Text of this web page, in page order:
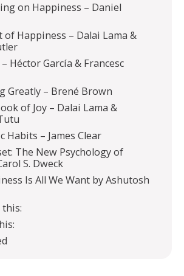
on Happiness – Daniel
of Happiness – Dalai Lama &
Héctor García & Francesc
Greatly – Brené Brown
of Joy – Dalai Lama &
Habits – James Clear
The New Psychology of
S. Dweck
Is All We Want by Ashutosh
this: